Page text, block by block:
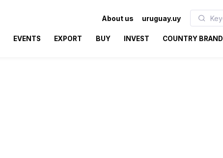
About us uruguay.uy
EVENTS EXPORT BUY INVEST COUNTRY BRAND